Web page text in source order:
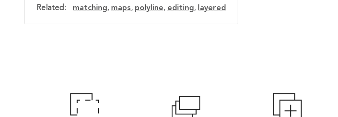
Related: matching, maps, polyline, editing, layered